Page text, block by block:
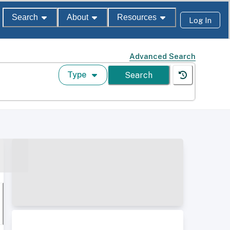
Search About Resources Log In
Advanced Search
Type Search